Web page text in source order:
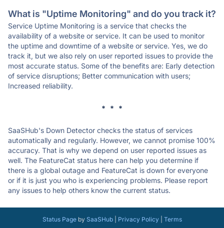
What is "Uptime Monitoring" and do you track it?
Service Uptime Monitoring is a service that checks the
availability of a website or service. It can be used to monitor
the uptime and downtime of a website or service. Yes, we do
track it, but we also rely on user reported issues to provide the
most accurate status. Some of the benefits are: Early detection
of service disruptions; Better communication with users;
Increased reliability.
* * *
SaaSHub's Down Detector checks the status of services
automatically and regularly. However, we cannot promise 100%
accuracy. That is why we depend on user reported issues as
well. The FeatureCat status here can help you determine if
there is a global outage and FeatureCat is down for everyone
or if it is just you who is experiencing problems. Please report
any issues to help others know the current status.
Status Pageby SaaSHub| Privacy Policy| Terms